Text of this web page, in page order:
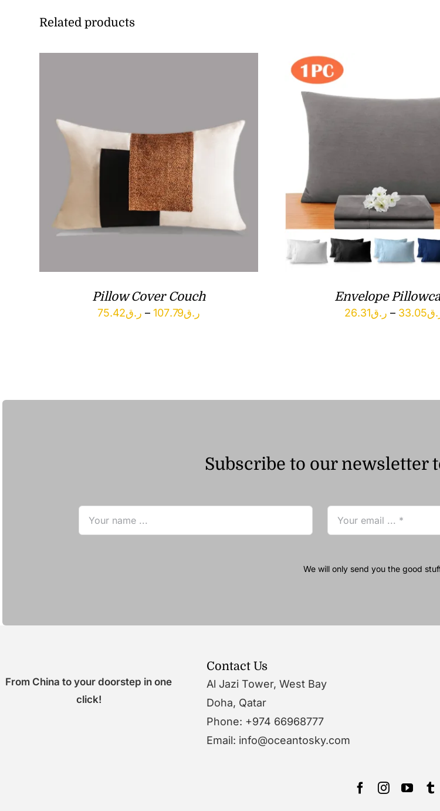
Related products
Pillow Cover Couch
ر.ق75.42 – ر.ق107.79
Envelope
ر.ق26.31 – 33.05
Subscribe to our newsletter
We will only send you the good
From China to your doorstep in one
click!
Contact Us
Al Jazi Tower, West Bay
Doha, Qatar
Phone: +974 66968777
Email: info@oceantosky.com